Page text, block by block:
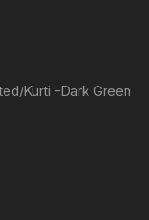
Kurti -Dark Green